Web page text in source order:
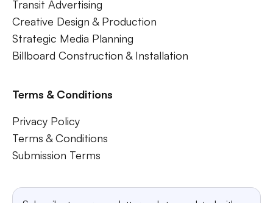
Transit Advertising
Creative Design & Production
Strategic Media Planning
Billboard Construction & Installation
Terms & Conditions
Privacy Policy
Terms & Conditions
Submission Terms